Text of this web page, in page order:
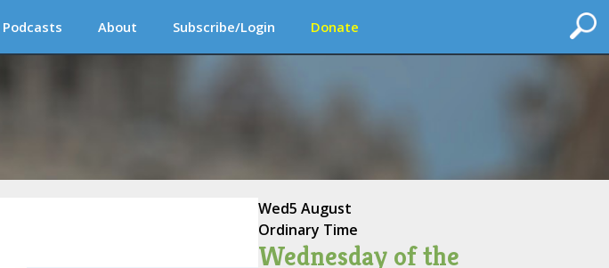
Podcasts About Subscribe/Login Donate
Wed5 August
Ordinary Time
Wednesday of the